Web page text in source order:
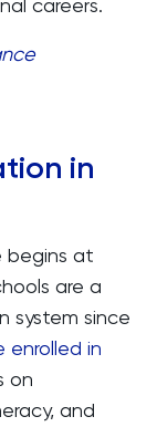
careers.
in
begins at
are a
system since
enrolled in
on
and